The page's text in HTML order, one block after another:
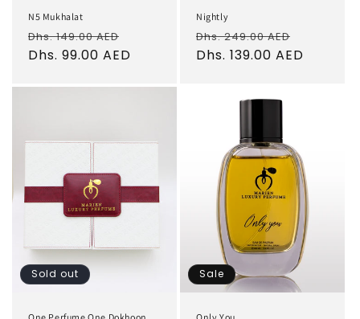
N5 Mukhalat
Regular
price
Dhs. 149.00 AED
price
Dhs. 99.00 AED
Nightly
Regular
price
Dhs. 249.00 AED
price
Dhs. 139.00 AED
Sold out Sale